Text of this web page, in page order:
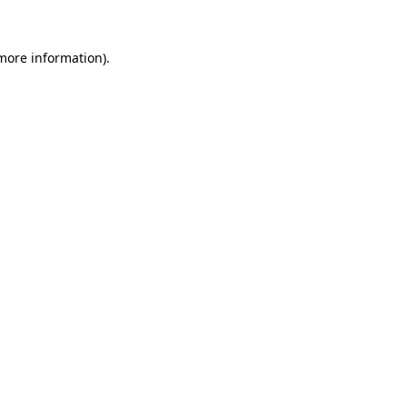
information).